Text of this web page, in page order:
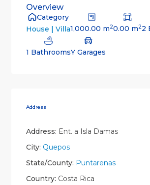
Overview
Category
House | Villa1,000.00 m20.00 m22
1 BathroomsY Garages
Address
Address: Ent. a Isla Damas
City: Quepos
State/County: Puntarenas
Country: Costa Rica